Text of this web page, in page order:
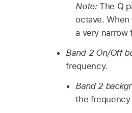
Note:The Q
octave.
a very narrow
Band 2 On/Off
frequency.
Band 2
the frequency